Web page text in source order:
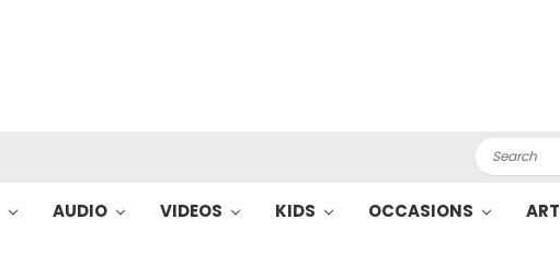
Search
AUDIO VIDEOS KIDS OCCASIONS ART